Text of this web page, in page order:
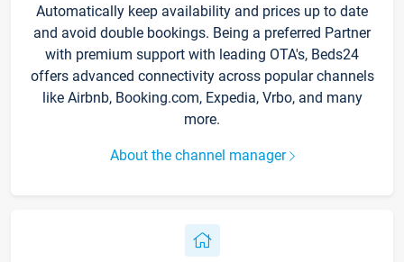
Automatically keep availability and prices up to date
and avoid double bookings. Being a preferred Partner
with premium support with leading OTA's, Beds24
offers advanced connectivity across popular channels
like Airbnb, Booking.com, Expedia, Vrbo, and many
more.
About the channel manager